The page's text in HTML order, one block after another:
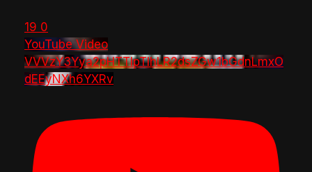
19 0
YouTube Video
VVVzY3Yya2pHTTlpTlhLR2dsZGw1bGdnLmxO
dEEyNXh6YXRv